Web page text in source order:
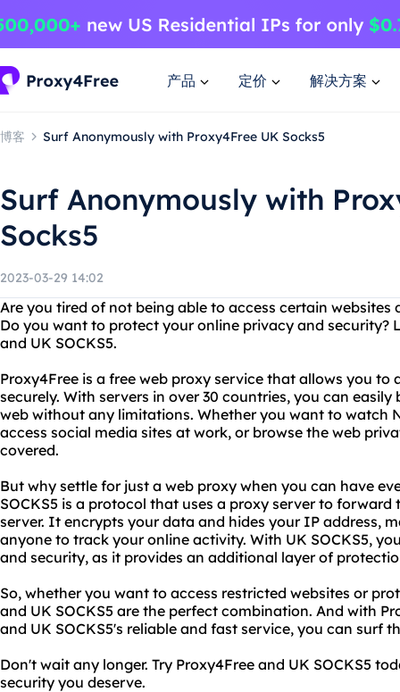
产品 定价 解决方案
博客 Surf Anonymously with Proxy4Free UK Socks5
Surf Anonymously with
Socks5
2023-03-29 14:02
Are you tired of not being able to access certain
Do you want to protect your online privacy and security?
and UK SOCKS5.
Proxy4Free is a free web proxy service that allows you to
securely. With servers in over 30 countries, you can
web without any limitations. Whether you want to watch
access social media sites at work, or browse the web
covered.
But why settle for just a web proxy when you can have
SOCKS5 is a protocol that uses a proxy server to
server. It encrypts your data and hides your IP address,
anyone to track your online activity. With UK SOCKS5,
and security, as it provides an additional layer of
So, whether you want to access restricted websites or
and UK SOCKS5 are the perfect combination. And with
and UK SOCKS5's reliable and fast service, you can surf
Don't wait any longer. Try Proxy4Free and UK SOCKS5
security you deserve.